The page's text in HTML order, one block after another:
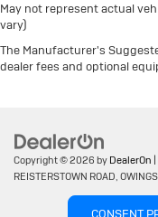
May not represent actual
vary)
The Manufacturer's
dealer fees and optional
Copyright © 2026 by DealerOn
REISTERSTOWN ROAD,
CONSENT